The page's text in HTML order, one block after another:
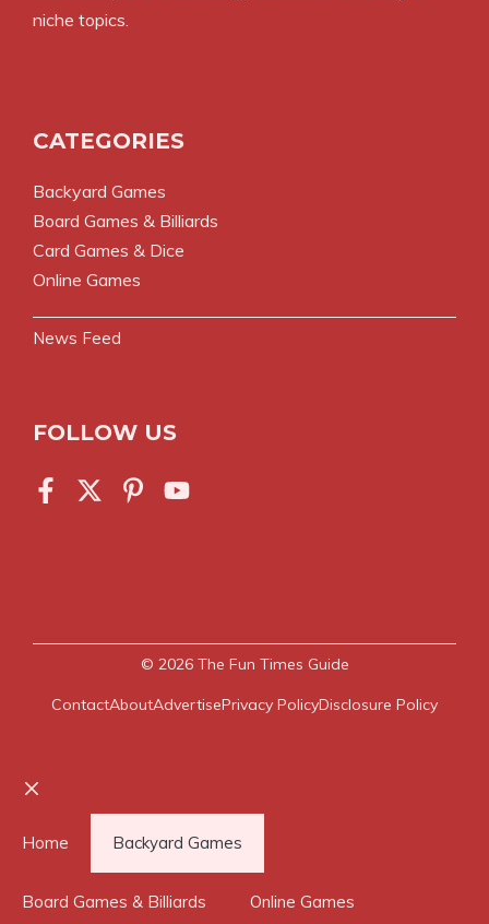
niche topics.
CATEGORIES
Backyard Games
Board Games & Billiards
Card Games & Dice
Online Games
News Feed
FOLLOW US
© 2026 The Fun Times Guide
ContactAboutAdvertisePrivacy PolicyDisclosure Policy
Home Backyard Games
Board Games & Billiards Online Games